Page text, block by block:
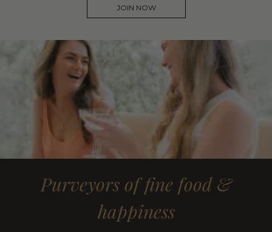
JOIN NOW
Purveyors of fine food &
happiness